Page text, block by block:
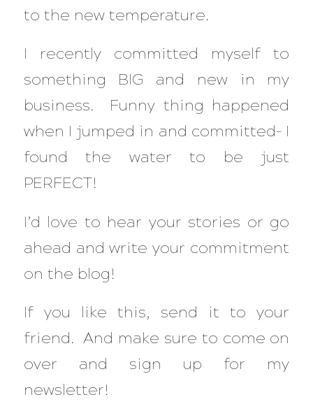
to the new temperature.
I recently committed myself to
something BIG and new in my
business. Funny thing happened
when I jumped in and committed– I
found the water to be just
PERFECT!
I’d love to hear your stories or go
ahead and write your commitment
on the blog!
If you like this, send it to your
friend. And make sure to come on
over and sign up for my
newsletter!